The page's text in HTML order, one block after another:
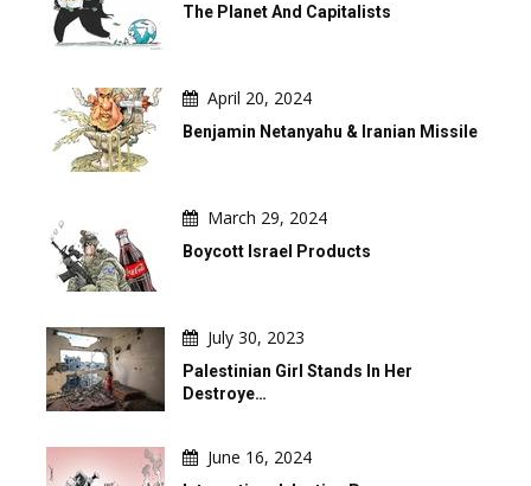
The Planet And Capitalists
April 20, 2024
Benjamin Netanyahu & Iranian Missile
March 29, 2024
Boycott Israel Products
July 30, 2023
Palestinian Girl Stands In Her
Destroye…
June 16, 2024